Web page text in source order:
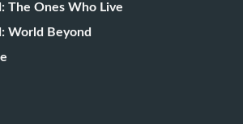
The Ones Who Live
World Beyond